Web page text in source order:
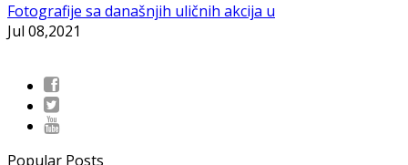
Fotografije sa današnjih uličnih akcija u
Jul 08,2021
Popular Posts